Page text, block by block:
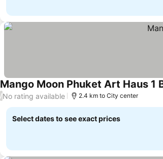
Mango Moon Phuket Art Haus 1
/No rating available 2.4 km to City center
Select dates to see exact prices